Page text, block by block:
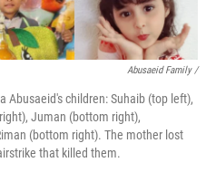
Abusaeid Family /
Abusaeid's children: Suhaib (top left),
Juman (bottom right),
(bottom right). The mother lost
that killed them.